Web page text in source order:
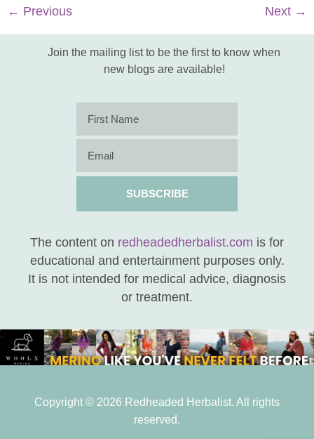
← Previous Next →
Join the mailing list to be the first to know when
new blogs are available!
SUBSCRIBE
The content on redheadedherbalist.com is for
educational and entertainment purposes only.
It is not intended for medical advice, diagnosis
or treatment.
Copyright © 2026 Redheaded Herbalist. All rights
reserved.